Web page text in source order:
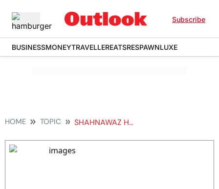
Subscribe
BUSINESSMONEYTRAVELLEREATSRESPAWNLUXE
HOME TOPIC SHAHNAWAZ HUSSAIN